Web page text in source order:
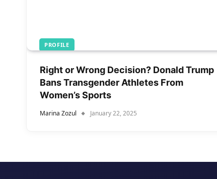
PROFILE
Right or Wrong Decision? Donald Trump
Bans Transgender Athletes From
Women’s Sports
Marina Zozul January 22, 2025